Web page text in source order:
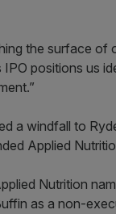
the surface of
positions us
a windfall to
Applied
Nutrition
as a non-